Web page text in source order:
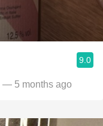
9.0
— 5 months ago